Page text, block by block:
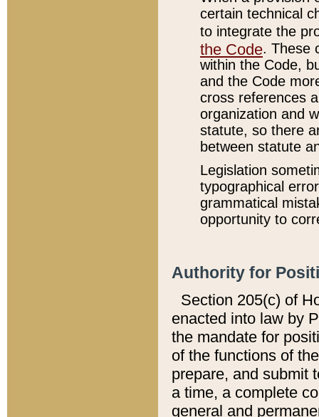
certain technical
to integrate the
the Code. These
within the Code,
and the Code
cross references
organization and
statute, so there
between statute
Legislation
typographical
grammatical
opportunity to
Authority for
Section 205(c) of
enacted into law by
the mandate for
of the functions of
prepare, and submit
a time, a complete
general and